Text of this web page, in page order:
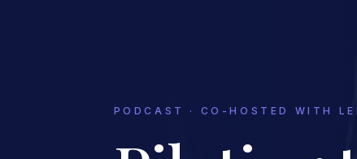
PODCAST · CO-HOSTED WITH